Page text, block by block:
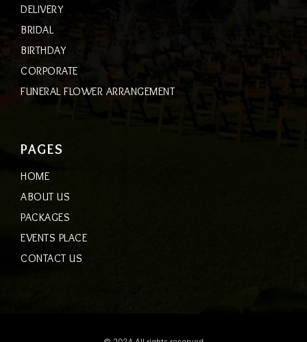
PAGES
HOME
ABOUT US
PACKAGES
EVENTS PLACE
CONTACT US
DELIVERY
BRIDAL
BIRTHDAY
CORPORATE
FUNERAL FLOWER ARRANGEMENT